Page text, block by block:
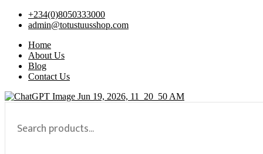
+234(0)8050333000
admin@totustuusshop.com
Home
About Us
Blog
Contact Us